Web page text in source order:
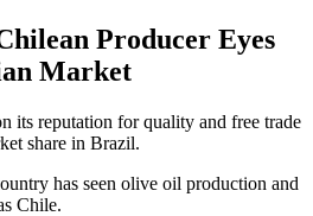
Producer Eyes
Market
its reputation for quality and free trade
share in Brazil.
has seen olive oil production and
Chile.